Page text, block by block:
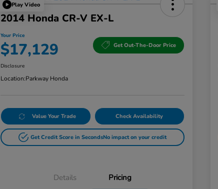
Play Video
2014 Honda CR-V EX-L
Your Price
$17,129 Get Out-The-Door Price
Disclosure
Location:Parkway Honda
Value Your Trade Check Availability
Get Credit Score in SecondsNo impact on your credit
Details Pricing